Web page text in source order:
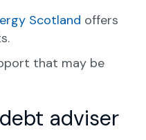
Scotland offers
that may be
adviser